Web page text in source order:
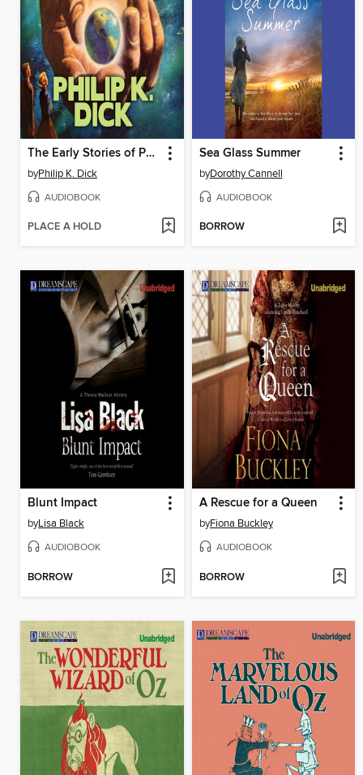
The Early Stories of Philip K. Dick
byPhilip K. Dick
AUDIOBOOK
PLACE A HOLD
Sea Glass Summer
byDorothy Cannell
AUDIOBOOK
BORROW
Blunt Impact
byLisa Black
AUDIOBOOK
BORROW
A Rescue for a Queen
byFiona Buckley
AUDIOBOOK
BORROW